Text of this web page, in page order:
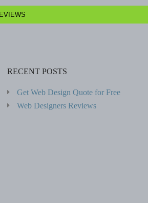
RECENT POSTS
Get Web Design Quote for Free
Web Designers Reviews